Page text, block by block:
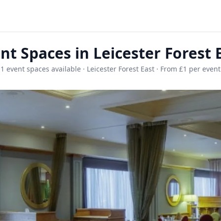
Spaces in Leicester Forest
1 event spaces available · Leicester Forest East · From £1 per event